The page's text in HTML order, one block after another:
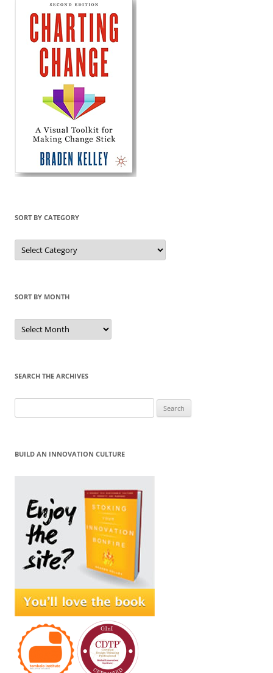
SORT BY CATEGORY
Sort
by
Category
SORT BY MONTH
Sort
by
Month
SEARCH THE ARCHIVES
for:
BUILD AN INNOVATION CULTURE